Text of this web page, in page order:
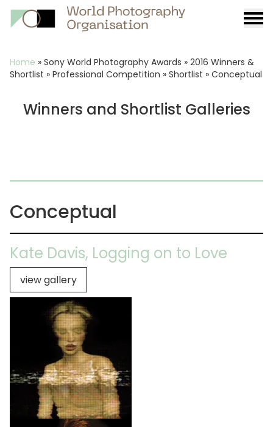
Breadcrumb
Home » Sony World Photography Awards » 2016 Winners &
Shortlist » Professional Competition » Shortlist » Conceptual
Winners and Shortlist Galleries
Conceptual
Kate Davis, Logging on to Love
view gallery